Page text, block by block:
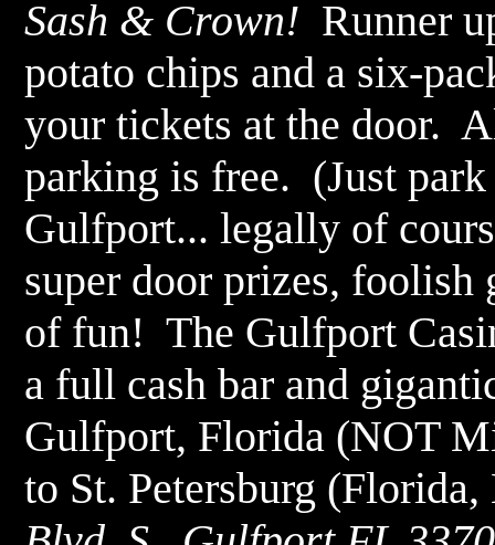
Sash & Crown! Runner
potato chips and a six-
your tickets at the door.
parking is free. (Just
Gulfport... legally of
super door prizes, foolish
of fun! The Gulfport
a full cash bar and
Gulfport, Florida (NOT
to St. Petersburg